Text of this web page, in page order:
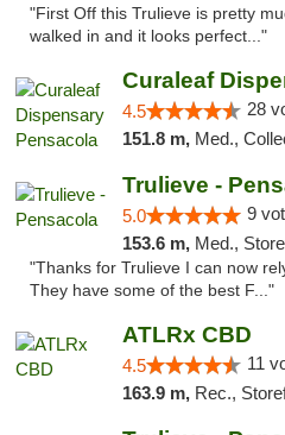
"First Off this Trulieve is pretty
walked in and it looks perfect..."
Curaleaf
4.5 28
151.8 m, Med.,
Trulieve -
5.0 9
153.6 m, Med., Storefront,
"Thanks for Trulieve I can now
They have some of the best F..."
ATLRx CBD
4.5 11
163.9 m, Rec.,